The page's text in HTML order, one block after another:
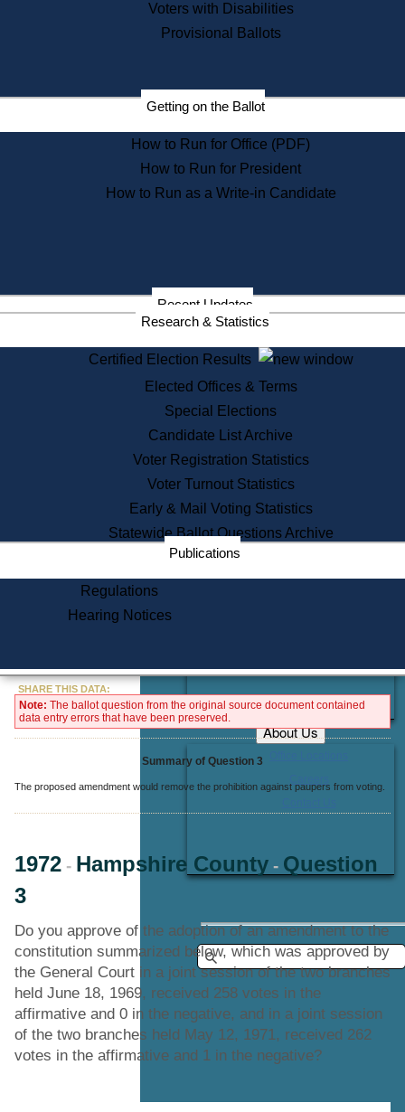
Digital Archives
Records Management
Election Deadline Calendar
Citizen Information Service
Massachusetts Historical
Commission Publications
Public Notices
Information Service Commission
Services
State House Tours
Voter Registration
One Day Solemnzation
Lobbyist Public Search
Corporate Filings
Appeal a Public Records Denial
Learning
Did You Know?
Find Educational Resources
About Us
Voters with Disabilities
Provisional Ballots
Getting on the Ballot
How to Run for Office (PDF)
How to Run for President
How to Run as a Write-in Candidate
Recent Updates
Research & Statistics
Certified Election Results
Elected Offices & Terms
Special Elections
Candidate List Archive
Voter Registration Statistics
Voter Turnout Statistics
Early & Mail Voting Statistics
Statewide Ballot Questions Archive
Publications
Regulations
Hearing Notices
SHARE THIS DATA:
Note: The ballot question from the original source document contained
data entry errors that have been preserved.
Summary of Question 3
The proposed amendment would remove the prohibition against paupers from voting.
1972 - Hampshire County - Question
3
Do you approve of the adoption of an amendment to the
constitution summarized below, which was approved by
the General Court in a joint session of the two branches
held June 18, 1969, received 258 votes in the
affirmative and 0 in the negative, and in a joint session
of the two branches held May 12, 1971, received 262
votes in the affirmative and 1 in the negative?